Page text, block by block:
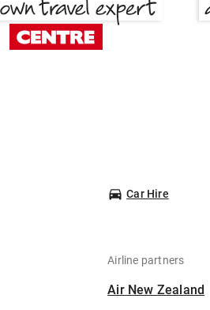
Car Hire
Airline partners
Air New Zealand